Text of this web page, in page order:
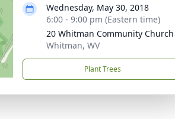
Wednesday, May 30, 2018
6:00 - 9:00 pm (Eastern time)
20 Whitman Community Church
Whitman, WV
Plant Trees